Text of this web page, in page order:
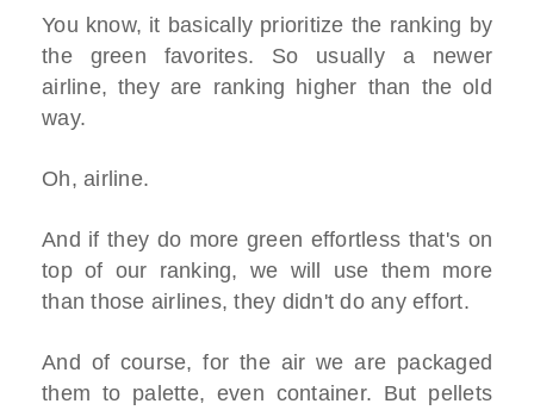
You know, it basically prioritize the ranking by
the green favorites. So usually a newer
airline, they are ranking higher than the old
way.
Oh, airline.
And if they do more green effortless that's on
top of our ranking, we will use them more
than those airlines, they didn't do any effort.
And of course, for the air we are packaged
them to palette, even container. But pellets